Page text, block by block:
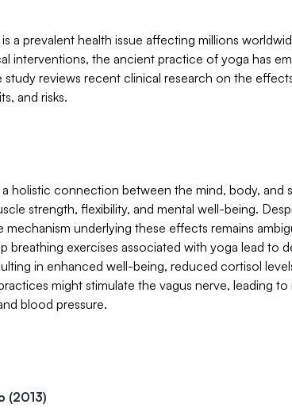
is a prevalent health issue affecting millions
interventions, the ancient practice of yoga has
study reviews recent clinical research on the
and risks.
holistic connection between the mind, body, and
strength, flexibility, and mental well-being.
mechanism underlying these effects remains
breathing exercises associated with yoga lead to
in enhanced well-being, reduced cortisol
might stimulate the vagus nerve, leading
blood pressure.
(2013)